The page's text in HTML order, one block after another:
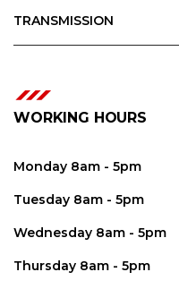
TRANSMISSION
WORKING HOURS
Monday 8am - 5pm
Tuesday 8am - 5pm
Wednesday 8am - 5pm
Thursday 8am - 5pm